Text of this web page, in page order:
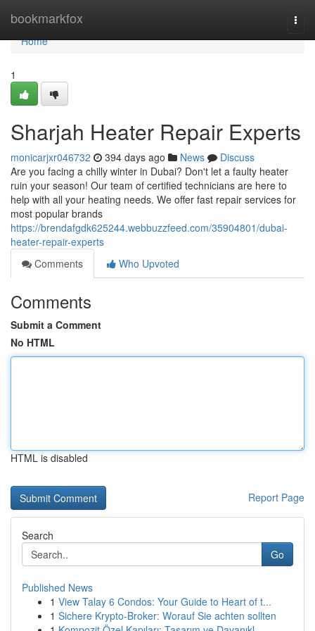
bookmarkfox
Home
Home
1
Sharjah Heater Repair Experts
monicarjxr046732 394 days ago News
Discuss
Are you facing a chilly winter in Dubai? Don't let a faulty heater
ruin your season! Our team of certified technicians are here to
help with all your heating needs. We offer fast repair services for
most popular brands
https://brendafgdk625244.webbuzzfeed.com/35904801/dubai-
heater-repair-experts
Comments
Who Upvoted
Comments
Submit a Comment
No HTML
HTML is disabled
Report Page
Search
Go
Published News
1 View Talay 6 Condos: Your Guide to Heart of t...
1 Sichere Krypto-Broker: Worauf Sie achten sollten